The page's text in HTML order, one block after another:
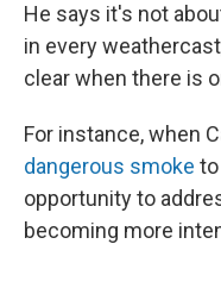
He says it's not
in every
clear when there is
For instance, when
dangerous smoke to
opportunity to
becoming more